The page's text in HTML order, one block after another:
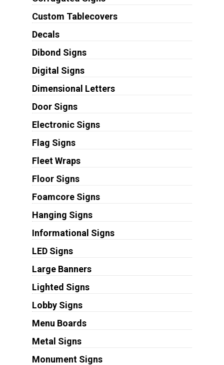
Custom Tablecovers
Decals
Dibond Signs
Digital Signs
Dimensional Letters
Door Signs
Electronic Signs
Flag Signs
Fleet Wraps
Floor Signs
Foamcore Signs
Hanging Signs
Informational Signs
LED Signs
Large Banners
Lighted Signs
Lobby Signs
Menu Boards
Metal Signs
Monument Signs